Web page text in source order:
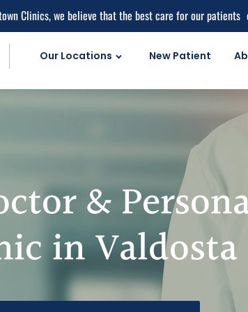
Clinics, we believe that the best care for our patients
Our Locations New Patient
Personal
Car Accident
Personal Injury
Work Injuries
Medical Care
Medical Services
Medical Pain
Medical
&
in Valdosta